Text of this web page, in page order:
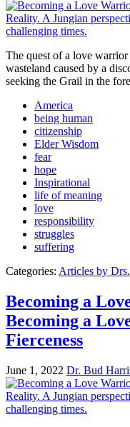
The quest of a love
wasteland caused by a
seeking the Grail in the
America
being human
citizenship
Elder Wisdom
fear
hope
Inspirational
life of meaning
love
responsibility
struggles
suffering
Categories: Articles by
Becoming a
Becoming a
Fierceness
June 1, 2022 Dr. Bud